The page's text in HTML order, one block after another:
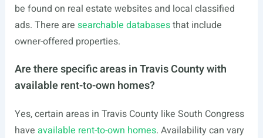
be found on real estate websites and local classified
ads. There are searchable databasesthat include
owner-offered properties.
Are there specific areas in Travis County with
available rent-to-own homes?
Yes, certain areas in Travis County like South Congress
have available rent-to-own homes. Availability can vary